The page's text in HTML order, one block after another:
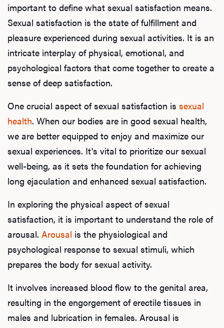
important to define what sexual satisfaction means.
Sexual satisfaction is the state of fulfillment and
pleasure experienced during sexual activities. It is an
intricate interplay of physical, emotional, and
psychological factors that come together to create a
sense of deep satisfaction.
One crucial aspect of sexual satisfaction is sexual
health. When our bodies are in good sexual health,
we are better equipped to enjoy and maximize our
sexual experiences. It's vital to prioritize our sexual
well-being, as it sets the foundation for achieving
long ejaculation and enhanced sexual satisfaction.
In exploring the physical aspect of sexual
satisfaction, it is important to understand the role of
arousal. Arousal is the physiological and
psychological response to sexual stimuli, which
prepares the body for sexual activity.
It involves increased blood flow to the genital area,
resulting in the engorgement of erectile tissues in
males and lubrication in females. Arousal is